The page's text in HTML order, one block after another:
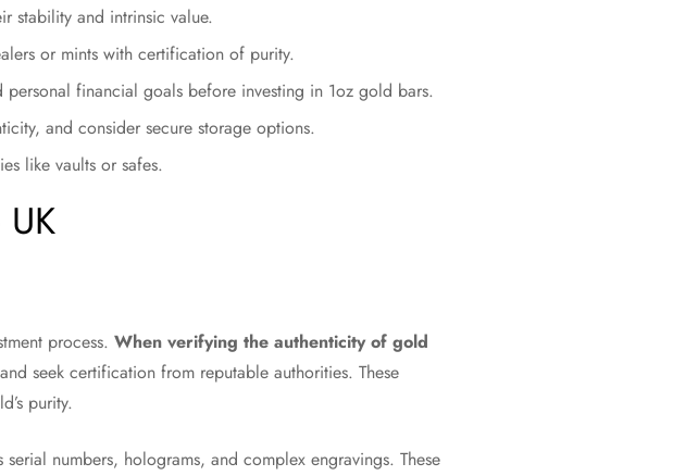
stability and intrinsic value.
or mints with certification of purity.
financial goals before investing in 1oz gold bars.
and consider secure storage options.
like vaults or safes.
process. When verifying the authenticity of gold
seek certification from reputable authorities. These
purity.
serial numbers, holograms, and complex engravings. These